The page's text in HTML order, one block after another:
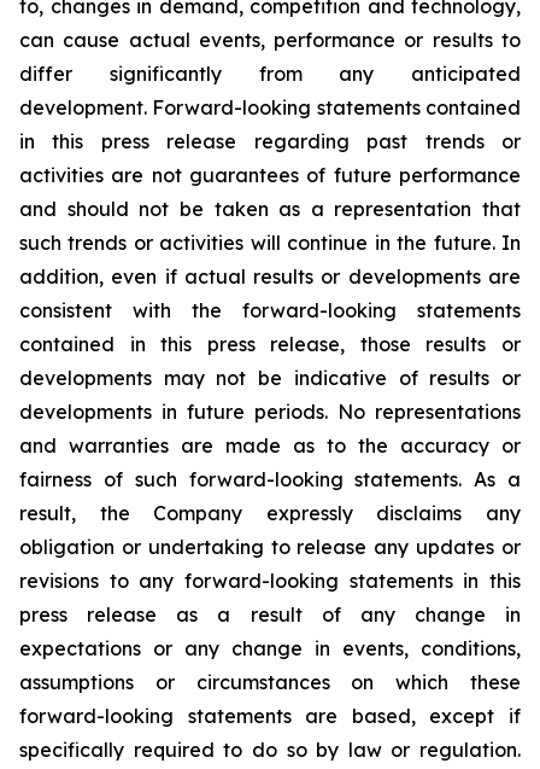
to, changes in demand, competition and technology,
can cause actual events, performance or results to
differ significantly from any anticipated
development. Forward-looking statements contained
in this press release regarding past trends or
activities are not guarantees of future performance
and should not be taken as a representation that
such trends or activities will continue in the future. In
addition, even if actual results or developments are
consistent with the forward-looking statements
contained in this press release, those results or
developments may not be indicative of results or
developments in future periods. No representations
and warranties are made as to the accuracy or
fairness of such forward-looking statements. As a
result, the Company expressly disclaims any
obligation or undertaking to release any updates or
revisions to any forward-looking statements in this
press release as a result of any change in
expectations or any change in events, conditions,
assumptions or circumstances on which these
forward-looking statements are based, except if
specifically required to do so by law or regulation.